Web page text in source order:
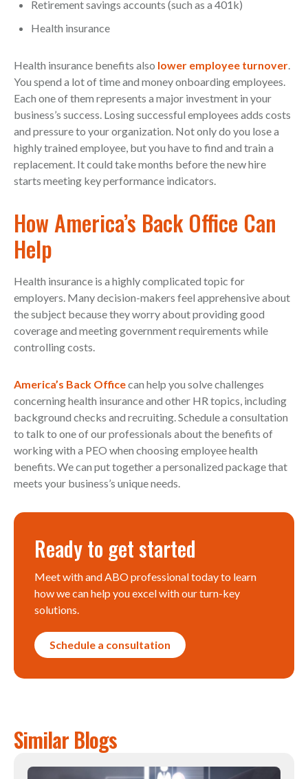
Retirement savings accounts (such as a 401k)
Health insurance
Health insurance benefits also lower employee turnover.
You spend a lot of time and money onboarding employees.
Each one of them represents a major investment in your
business’s success. Losing successful employees adds costs
and pressure to your organization. Not only do you lose a
highly trained employee, but you have to find and train a
replacement. It could take months before the new hire
starts meeting key performance indicators.
How America’s Back Office Can
Help
Health insurance is a highly complicated topic for
employers. Many decision-makers feel apprehensive about
the subject because they worry about providing good
coverage and meeting government requirements while
controlling costs.
America’s Back Officecan help you solve challenges
concerning health insurance and other HR topics, including
background checks and recruiting. Schedule a consultation
to talk to one of our professionals about the benefits of
working with a PEO when choosing employee health
benefits. We can put together a personalized package that
meets your business’s unique needs.
Ready to get started
Meet with and ABO professional today to learn
how we can help you excel with our turn-key
solutions.
Schedule a consultation
Similar Blogs